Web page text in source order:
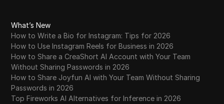
What’s New
How to Write a Bio for Instagram: Tips for 2026
How to Use Instagram Reels for Business in 2026
How to Share a CreaShort AI Account with Your Team
Without Sharing Passwords in 2026
How to Share Joyfun AI with Your Team Without Sharing
Passwords in 2026
Top Fireworks AI Alternatives for Inference in 2026